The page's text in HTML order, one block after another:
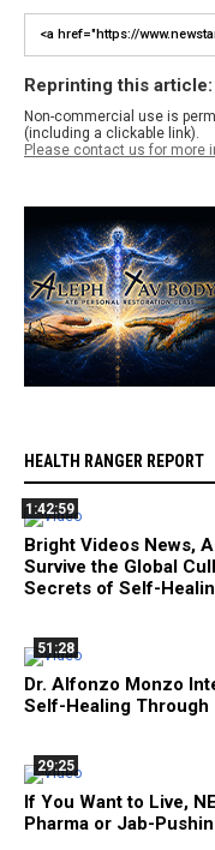
Reprinting this article:
Non-commercial use is
(including a clickable link).
Please contact us for more
HEALTH RANGER REPORT
1:42:59
Bright Videos News,
Survive the Global
Secrets of Self-
51:28
Dr. Alfonzo Monzo
Self-Healing Through
29:25
If You Want to Live,
Pharma or Jab-